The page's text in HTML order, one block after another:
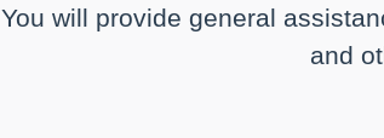
You will provide general
and